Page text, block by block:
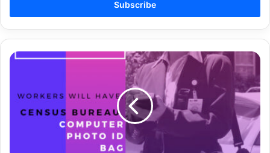
U.S.
begin
visiting